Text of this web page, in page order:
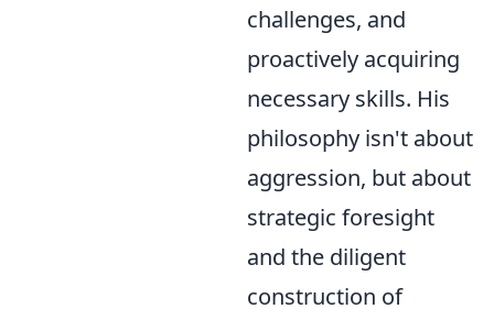
challenges, and
proactively acquiring
necessary skills. His
philosophy isn't about
aggression, but about
strategic foresight
and the diligent
construction of